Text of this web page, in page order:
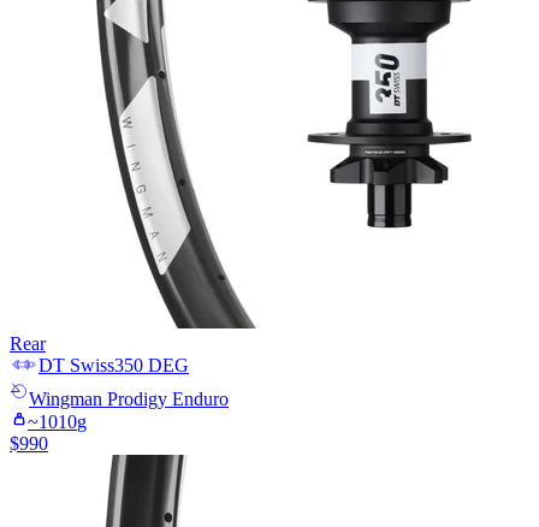
Rear
DT Swiss350 DEG
Wingman Prodigy Enduro
~1010g
$990